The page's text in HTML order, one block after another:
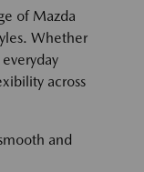
of Mazda
Whether
across
and